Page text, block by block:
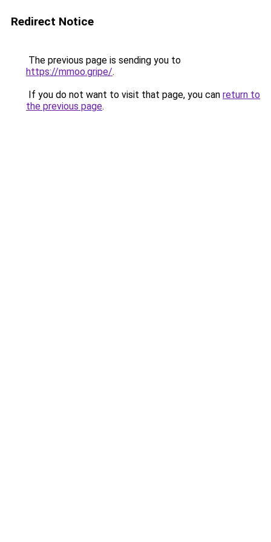
Redirect Notice
The previous page is sending you to
https://mmoo.gripe/.
If you do not want to visit that page, you can return to
the previous page.